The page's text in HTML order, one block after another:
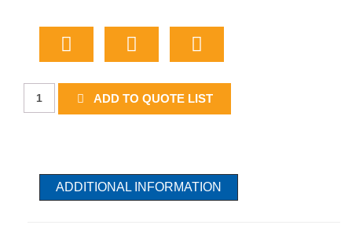
Stop
quantity
ADD TO QUOTE LIST
ADDITIONAL INFORMATION